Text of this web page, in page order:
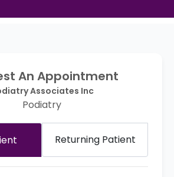
An Appointment
Associates Inc
Podiatry
Returning Patient